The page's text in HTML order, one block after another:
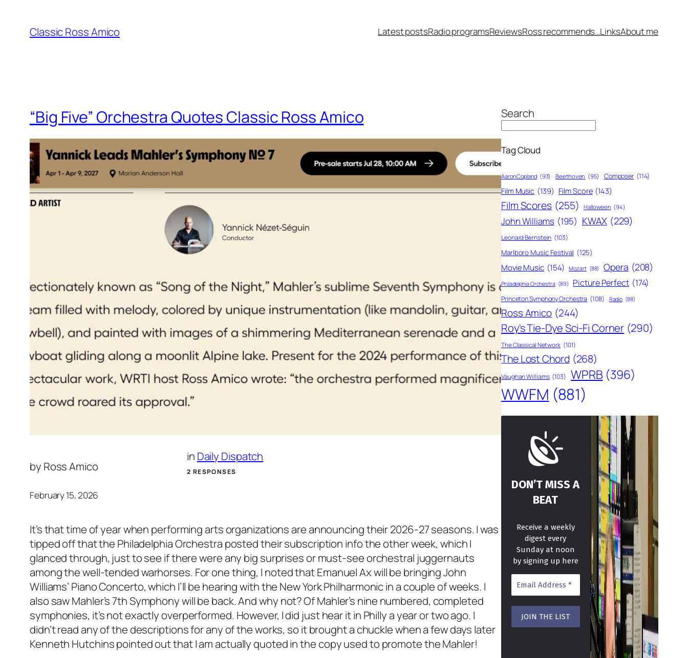
content
Classic Ross Amico Latest postsRadio programsReviewsRoss recommends…LinksAbout me
“Big Five” Orchestra Quotes Classic Ross Amico
by Ross Amico
February 15, 2026
in Daily Dispatch
2 RESPONSES
It’s that time of year when performing arts organizations are announcing their 2026-27 seasons. I was
tipped off that the Philadelphia Orchestra posted their subscription info the other week, which I
glanced through, just to see if there were any big surprises or must-see orchestral juggernauts
among the well-tended warhorses. For one thing, I noted that Emanuel Ax will be bringing John
Williams’ Piano Concerto, which I’ll be hearing with the New York Philharmonic in a couple of weeks. I
also saw Mahler’s 7th Symphony will be back. And why not? Of Mahler’s nine numbered, completed
symphonies, it’s not exactly overperformed. However, I did just hear it in Philly a year or two ago. I
didn’t read any of the descriptions for any of the works, so it brought a chuckle when a few days later
Kenneth Hutchins pointed out that I am actually quoted in the copy used to promote the Mahler!
Search
Tag Cloud
Aaron Copland (93) Beethoven (95) Composer (114)
Film Music (139) Film Score (143)
Film Scores (255) Halloween (94)
John Williams (195) KWAX (229)
Leonard Bernstein (103)
Marlboro Music Festival (125)
Movie Music (154) Mozart (88) Opera (208)
Philadelphia Orchestra (89) Picture Perfect (174)
Princeton Symphony Orchestra (108) Radio (88)
Ross Amico (244)
Roy's Tie-Dye Sci-Fi Corner (290)
The Classical Network (101)
The Lost Chord (268)
Vaughan Williams (103) WPRB (396)
WWFM (881)
DON’T MISS A
BEAT
Receive a weekly
digest every
Sunday at noon
by signing up here